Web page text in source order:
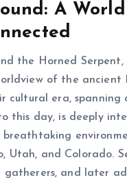
A World
the Horned
of the ancient
cultural era, spanning
this day, is deeply
breathtaking
Utah, and Colorado.
gatherers, and later